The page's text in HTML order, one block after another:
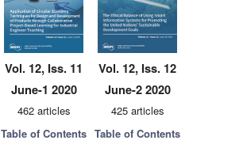
Vol. 12, Iss. 11
June-1 2020
462 articles
Table of Contents
Vol. 12, Iss. 12
June-2 2020
425 articles
Table of Contents